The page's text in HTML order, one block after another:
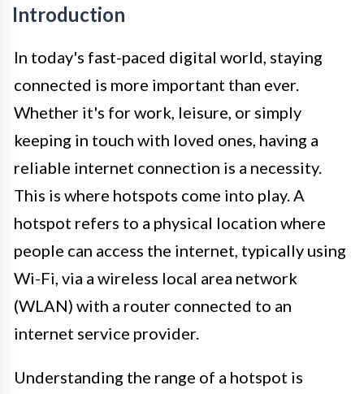
Introduction
In today's fast-paced digital world, staying
connected is more important than ever.
Whether it's for work, leisure, or simply
keeping in touch with loved ones, having a
reliable internet connection is a necessity.
This is where hotspots come into play. A
hotspot refers to a physical location where
people can access the internet, typically using
Wi-Fi, via a wireless local area network
(WLAN) with a router connected to an
internet service provider.
Understanding the range of a hotspot is